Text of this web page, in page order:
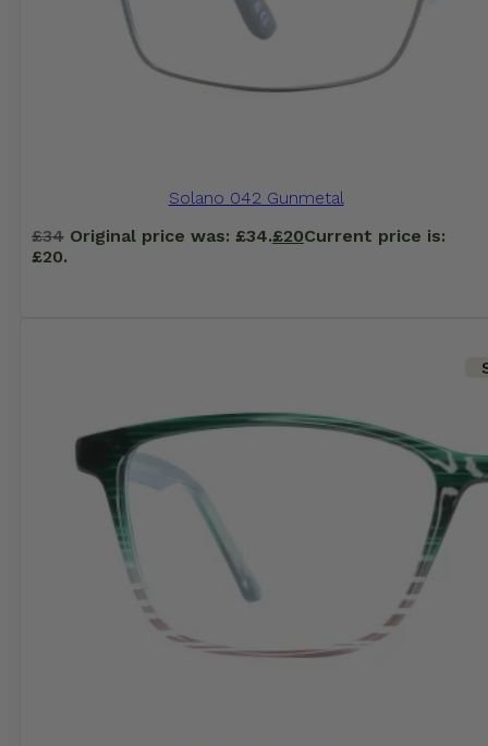
Solano 042 Gunmetal
£34 Original price was: £34.£20Current price is:
£20.